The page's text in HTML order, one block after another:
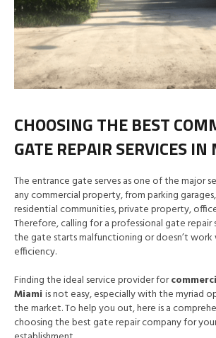
CHOOSING THE BEST
GATE REPAIR SERVICES
The entrance gate serves as one of the major
any commercial property, from parking
residential communities, private property,
Therefore, calling for a professional gate repair
the gate starts malfunctioning or doesn’t
efficiency.
Finding the ideal service provider for
Miamiis not easy, especially with the myriad
the market. To help you out, here is a
choosing the best gate repair company for